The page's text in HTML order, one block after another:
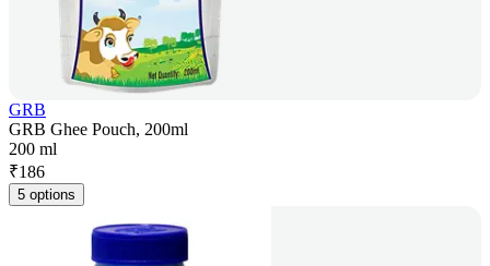
GRB
GRB Ghee Pouch, 200ml
200 ml
₹186
5 options